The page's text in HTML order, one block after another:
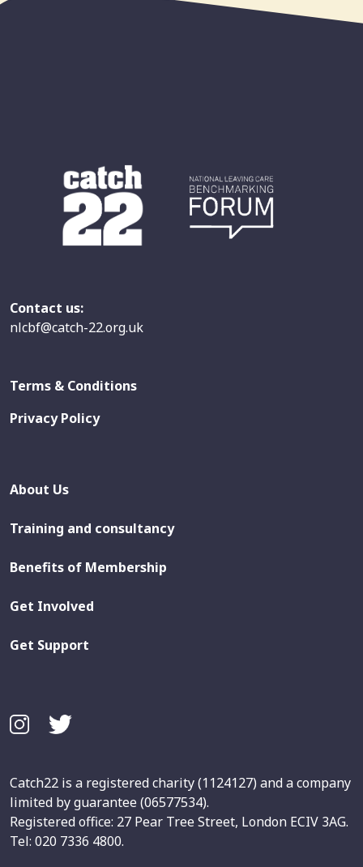
Contact us:
nlcbf@catch-22.org.uk
Terms & Conditions
Privacy Policy
About Us
Training and consultancy
Benefits of Membership
Get Involved
Get Support
Catch22 is a registered charity (1124127) and a company
limited by guarantee (06577534).
Registered office: 27 Pear Tree Street, London ECIV 3AG.
Tel: 020 7336 4800.